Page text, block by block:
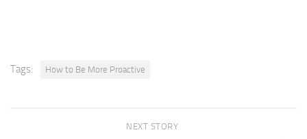
Tags: How to Be More Proactive
NEXT STORY